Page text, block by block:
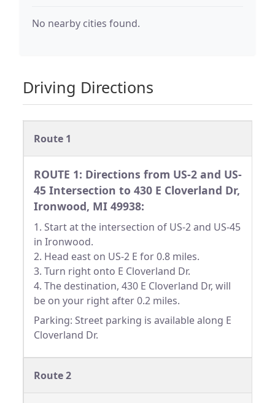
No nearby cities found.
Driving Directions
Route 1
ROUTE 1: Directions from US-2 and US-
45 Intersection to 430 E Cloverland Dr,
Ironwood, MI 49938:
1. Start at the intersection of US-2 and US-45
in Ironwood.
2. Head east on US-2 E for 0.8 miles.
3. Turn right onto E Cloverland Dr.
4. The destination, 430 E Cloverland Dr, will
be on your right after 0.2 miles.
Parking: Street parking is available along E
Cloverland Dr.
Route 2